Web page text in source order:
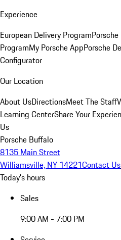
Experience
European Delivery Program
ProgramMy Porsche AppPorsche
Configurator
Our Location
About UsDirectionsMeet The Staff
Learning CenterShare Your
Us
Porsche Buffalo
8135 Main Street
Williamsville, NY 14221Contact Us
Today's hours
Sales
9:00 AM - 7:00 PM